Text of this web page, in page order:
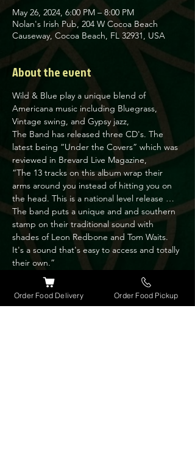
May 26, 2024, 6:00 PM – 8:00 PM
Nolan's Irish Pub, 204 W Cocoa Beach
Causeway, Cocoa Beach, FL 32931, USA
About the event
Wild & Blue play a unique blend of
Americana music including Bluegrass,
Vintage swing, and Gypsy jazz,
The Band has released three CD's. The
latest being “Under the Covers” which was
reviewed in Brevard Live Magazine,
“The 13 tracks on this album wrap their
arms around you instead of hitting you on
the head. This is a national level release …
The band puts a unique and and southern
stamp on their traditional sound with
shades of Leon Redbone and Tom Waits.
It's a sound that's easy to access and totally
their own.”
“The playful honey sweet voice of lead
vocalist Patti Sanzone Takes it to the heart “
- John Leach Music reviewer, BLM.
Order Food Delivery Order Food Pickup